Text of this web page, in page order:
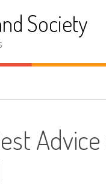
Society
Advice